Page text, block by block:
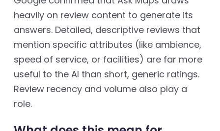
heavily on review content to generate its
answers. Detailed, descriptive reviews that
mention specific attributes (like ambience,
speed of service, or facilities) are far more
useful to the AI than short, generic ratings.
Review recency and volume also play a
role.